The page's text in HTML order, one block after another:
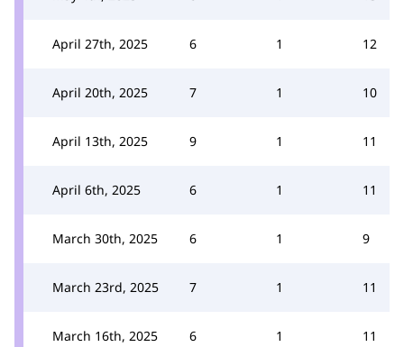
April 27th, 2025 6 1 12
April 20th, 2025 7 1 10
April 13th, 2025 9 1 11
April 6th, 2025 6 1 11
March 30th, 2025 6 1 9
March 23rd, 2025 7 1 11
March 16th, 2025 6 1 11